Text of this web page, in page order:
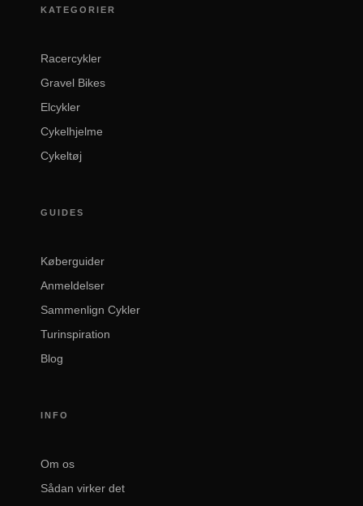
KATEGORIER
Racercykler
Gravel Bikes
Elcykler
Cykelhjelme
Cykeltøj
GUIDES
Køberguider
Anmeldelser
Sammenlign Cykler
Turinspiration
Blog
INFO
Om os
Sådan virker det